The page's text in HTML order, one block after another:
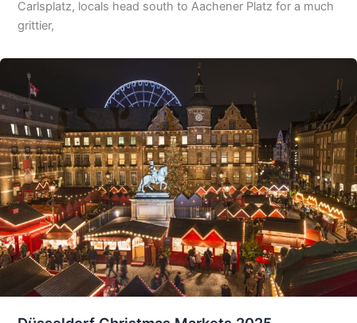
Carlsplatz, locals head south to Aachener Platz for a much
grittier,